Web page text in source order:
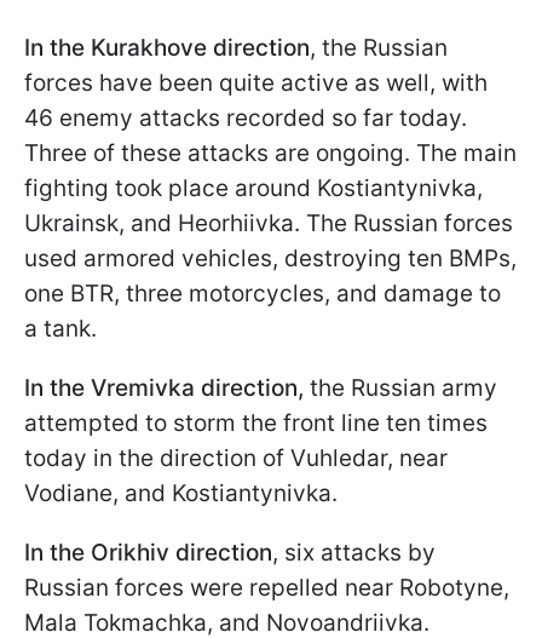
In the Kurakhove direction, the Russian
forces have been quite active as well, with
46 enemy attacks recorded so far today.
Three of these attacks are ongoing. The main
fighting took place around Kostiantynivka,
Ukrainsk, and Heorhiivka. The Russian forces
used armored vehicles, destroying ten BMPs,
one BTR, three motorcycles, and damage to
a tank.
In the Vremivka direction, the Russian army
attempted to storm the front line ten times
today in the direction of Vuhledar, near
Vodiane, and Kostiantynivka.
In the Orikhiv direction, six attacks by
Russian forces were repelled near Robotyne,
Mala Tokmachka, and Novoandriivka.